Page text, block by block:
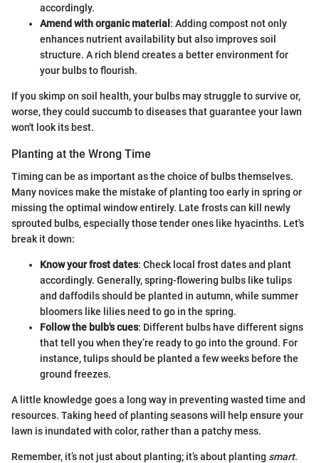
accordingly.
Amend with organic material : Adding compost not only
enhances nutrient availability but also improves soil
structure. A rich blend creates a better environment for
your bulbs to flourish.
If you skimp on soil health, your bulbs may struggle to survive or,
worse, they could succumb to diseases that guarantee your lawn
won't look its best.
Planting at the Wrong Time
Timing can be as important as the choice of bulbs themselves.
Many novices make the mistake of planting too early in spring or
missing the optimal window entirely. Late frosts can kill newly
sprouted bulbs, especially those tender ones like hyacinths. Let's
break it down:
Know your frost dates: Check local frost dates and plant
accordingly. Generally, spring-flowering bulbs like tulips
and daffodils should be planted in autumn, while summer
bloomers like lilies need to go in the spring.
Follow the bulb's cues: Different bulbs have different signs
that tell you when they’re ready to go into the ground. For
instance, tulips should be planted a few weeks before the
ground freezes.
A little knowledge goes a long way in preventing wasted time and
resources. Taking heed of planting seasons will help ensure your
lawn is inundated with color, rather than a patchy mess.
Remember, it’s not just about planting; it’s about planting smart.